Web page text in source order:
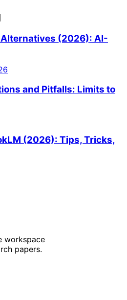
Alternatives (2026): AI-
and Pitfalls: Limits to
(2026): Tips, Tricks,
workspace
papers.